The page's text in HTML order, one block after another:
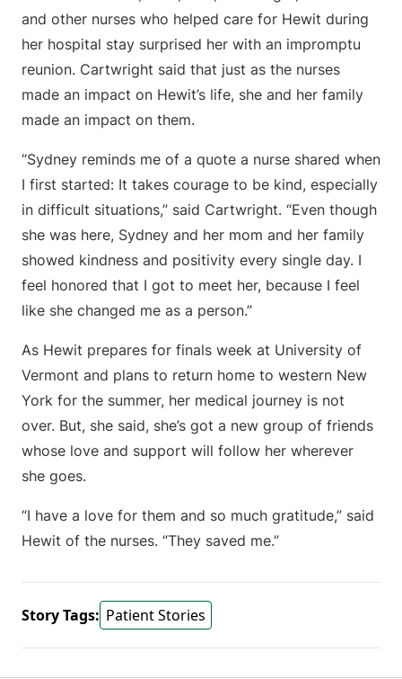
and other nurses who helped care for Hewit during
her hospital stay surprised her with an impromptu
reunion. Cartwright said that just as the nurses
made an impact on Hewit’s life, she and her family
made an impact on them.
“Sydney reminds me of a quote a nurse shared when
I first started: It takes courage to be kind, especially
in difficult situations,” said Cartwright. “Even though
she was here, Sydney and her mom and her family
showed kindness and positivity every single day. I
feel honored that I got to meet her, because I feel
like she changed me as a person.”
As Hewit prepares for finals week at University of
Vermont and plans to return home to western New
York for the summer, her medical journey is not
over. But, she said, she’s got a new group of friends
whose love and support will follow her wherever
she goes.
“I have a love for them and so much gratitude,” said
Hewit of the nurses. “They saved me.”
Story Tags: Patient Stories